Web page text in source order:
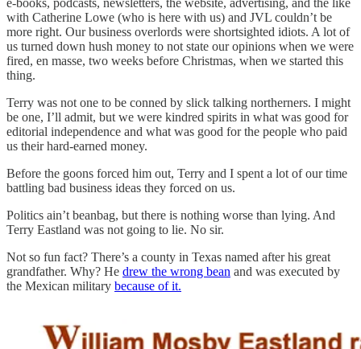
e-books, podcasts, newsletters, the website, advertising, and the like
with Catherine Lowe (who is here with us) and JVL couldn’t be
more right. Our business overlords were shortsighted idiots. A lot of
us turned down hush money to not state our opinions when we were
fired, en masse, two weeks before Christmas, when we started this
thing.
Terry was not one to be conned by slick talking northerners. I might
be one, I’ll admit, but we were kindred spirits in what was good for
editorial independence and what was good for the people who paid
us their hard-earned money.
Before the goons forced him out, Terry and I spent a lot of our time
battling bad business ideas they forced on us.
Politics ain’t beanbag, but there is nothing worse than lying. And
Terry Eastland was not going to lie. No sir.
Not so fun fact? There’s a county in Texas named after his great
grandfather. Why? He drew the wrong bean and was executed by
the Mexican military because of it.